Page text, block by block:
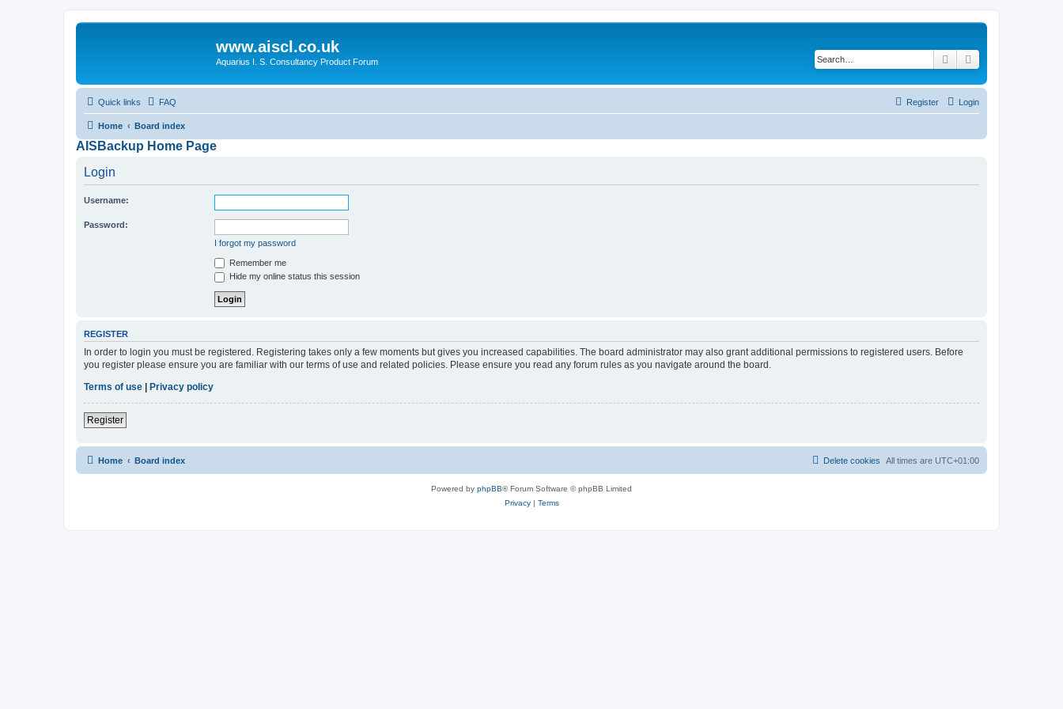
www.aiscl.co.uk
Aquarius I. S. Consultancy Product Forum Search
Quick links FAQ Login
Register
Home Board index
AISBackup Home Page
Login
Username:
Password:
I forgot my password
Remember me
Hide my online status this session
REGISTER
In order to login you must be registered. Registering takes only a few moments but gives you increased capabilities. The board administrator may also grant additional permissions to registered users. Before
you register please ensure you are familiar with our terms of use and related policies. Please ensure you read any forum rules as you navigate around the board.
Terms of use
Privacy policy
Register
Home Board index All times are UTC+01:00
Delete cookies
Powered by phpBB® Forum Software © phpBB Limited
Privacy| Terms